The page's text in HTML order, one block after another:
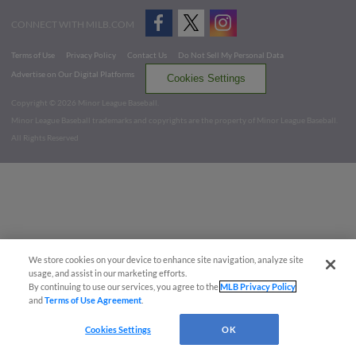
CONNECT WITH MILB.COM
Terms of Use Privacy Policy Contact Us
Do Not Sell My Personal Data
Advertise on Our Digital Platforms
Cookies Settings
Copyright ©
2026 Minor League Baseball.
Minor League Baseball trademarks and copyrights are the property of Minor League Baseball.
All Rights Reserved
We store cookies on your device to enhance site navigation, analyze site
usage, and assist in our marketing efforts.
By continuing to use our services, you agree to theMLB Privacy Policy
andTerms of Use Agreement
Cookies Settings OK